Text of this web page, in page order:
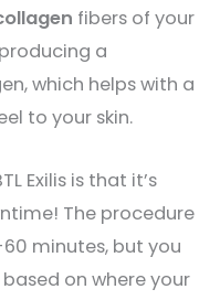
fibers of your
a
which helps with a
to your skin.
Exilis is that it’s
The procedure
minutes, but you
on where your